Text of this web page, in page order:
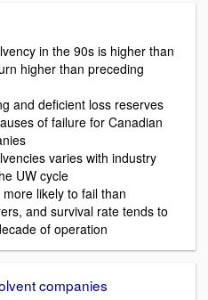
in the 90s is higher than
higher than preceding
and deficient loss reserves
of failure for Canadian
varies with industry
UW cycle
likely to fail than
and survival rate tends to
of operation
companies